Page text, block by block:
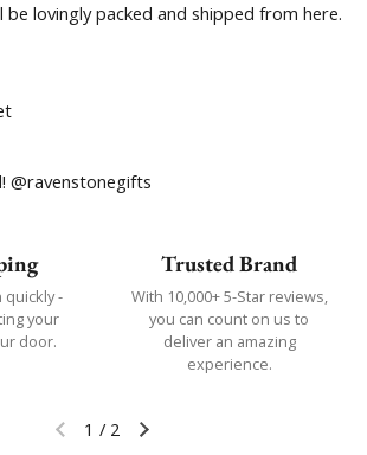
lovingly packed and shipped from here.
@ravenstonegifts
quickly -
your
door.
Trusted Brand
With 10,000+ 5-Star reviews,
you can count on us to
deliver an amazing
experience.
Previous slideNext slide
1 / 2